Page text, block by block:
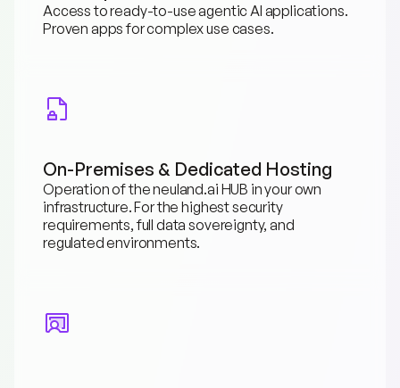
Access to ready-to-use agentic AI applications.
Proven apps for complex use cases.
On-Premises & Dedicated Hosting
Operation of the neuland.ai HUB in your own
infrastructure. For the highest security
requirements, full data sovereignty, and
regulated environments.